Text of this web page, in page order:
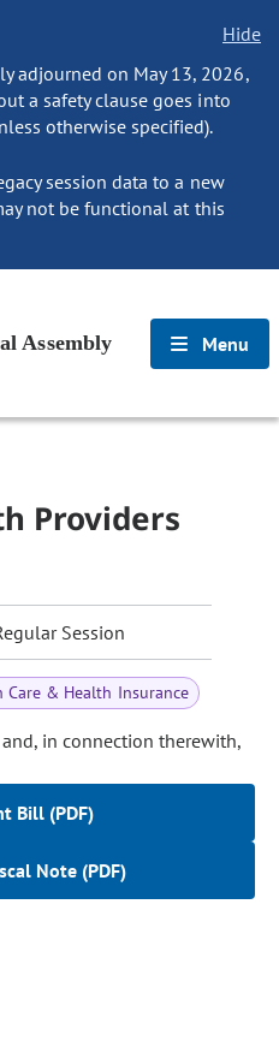
Hide
adjourned on May 13, 2026,
a safety clause goes into
otherwise specified).
session data to a new
not be functional at this
Assembly Menu
Providers
Session
Care & Health Insurance
in connection therewith,
Bill (PDF)
Note (PDF)